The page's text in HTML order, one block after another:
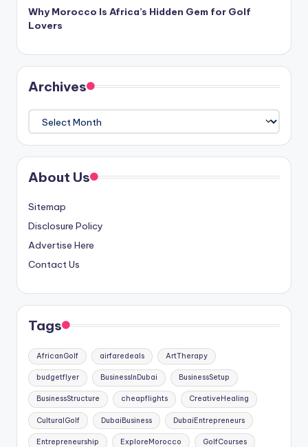
Why Morocco Is Africa’s Hidden Gem for Golf
Lovers
Archives
Archives
About Us
Sitemap
Disclosure Policy
Advertise Here
Contact Us
Tags
AfricanGolf airfaredeals ArtTherapy
budgetflyer BusinessInDubai BusinessSetup
BusinessStructure cheapflights CreativeHealing
CulturalGolf DubaiBusiness DubaiEntrepreneurs
Entrepreneurship ExploreMorocco GolfCourses